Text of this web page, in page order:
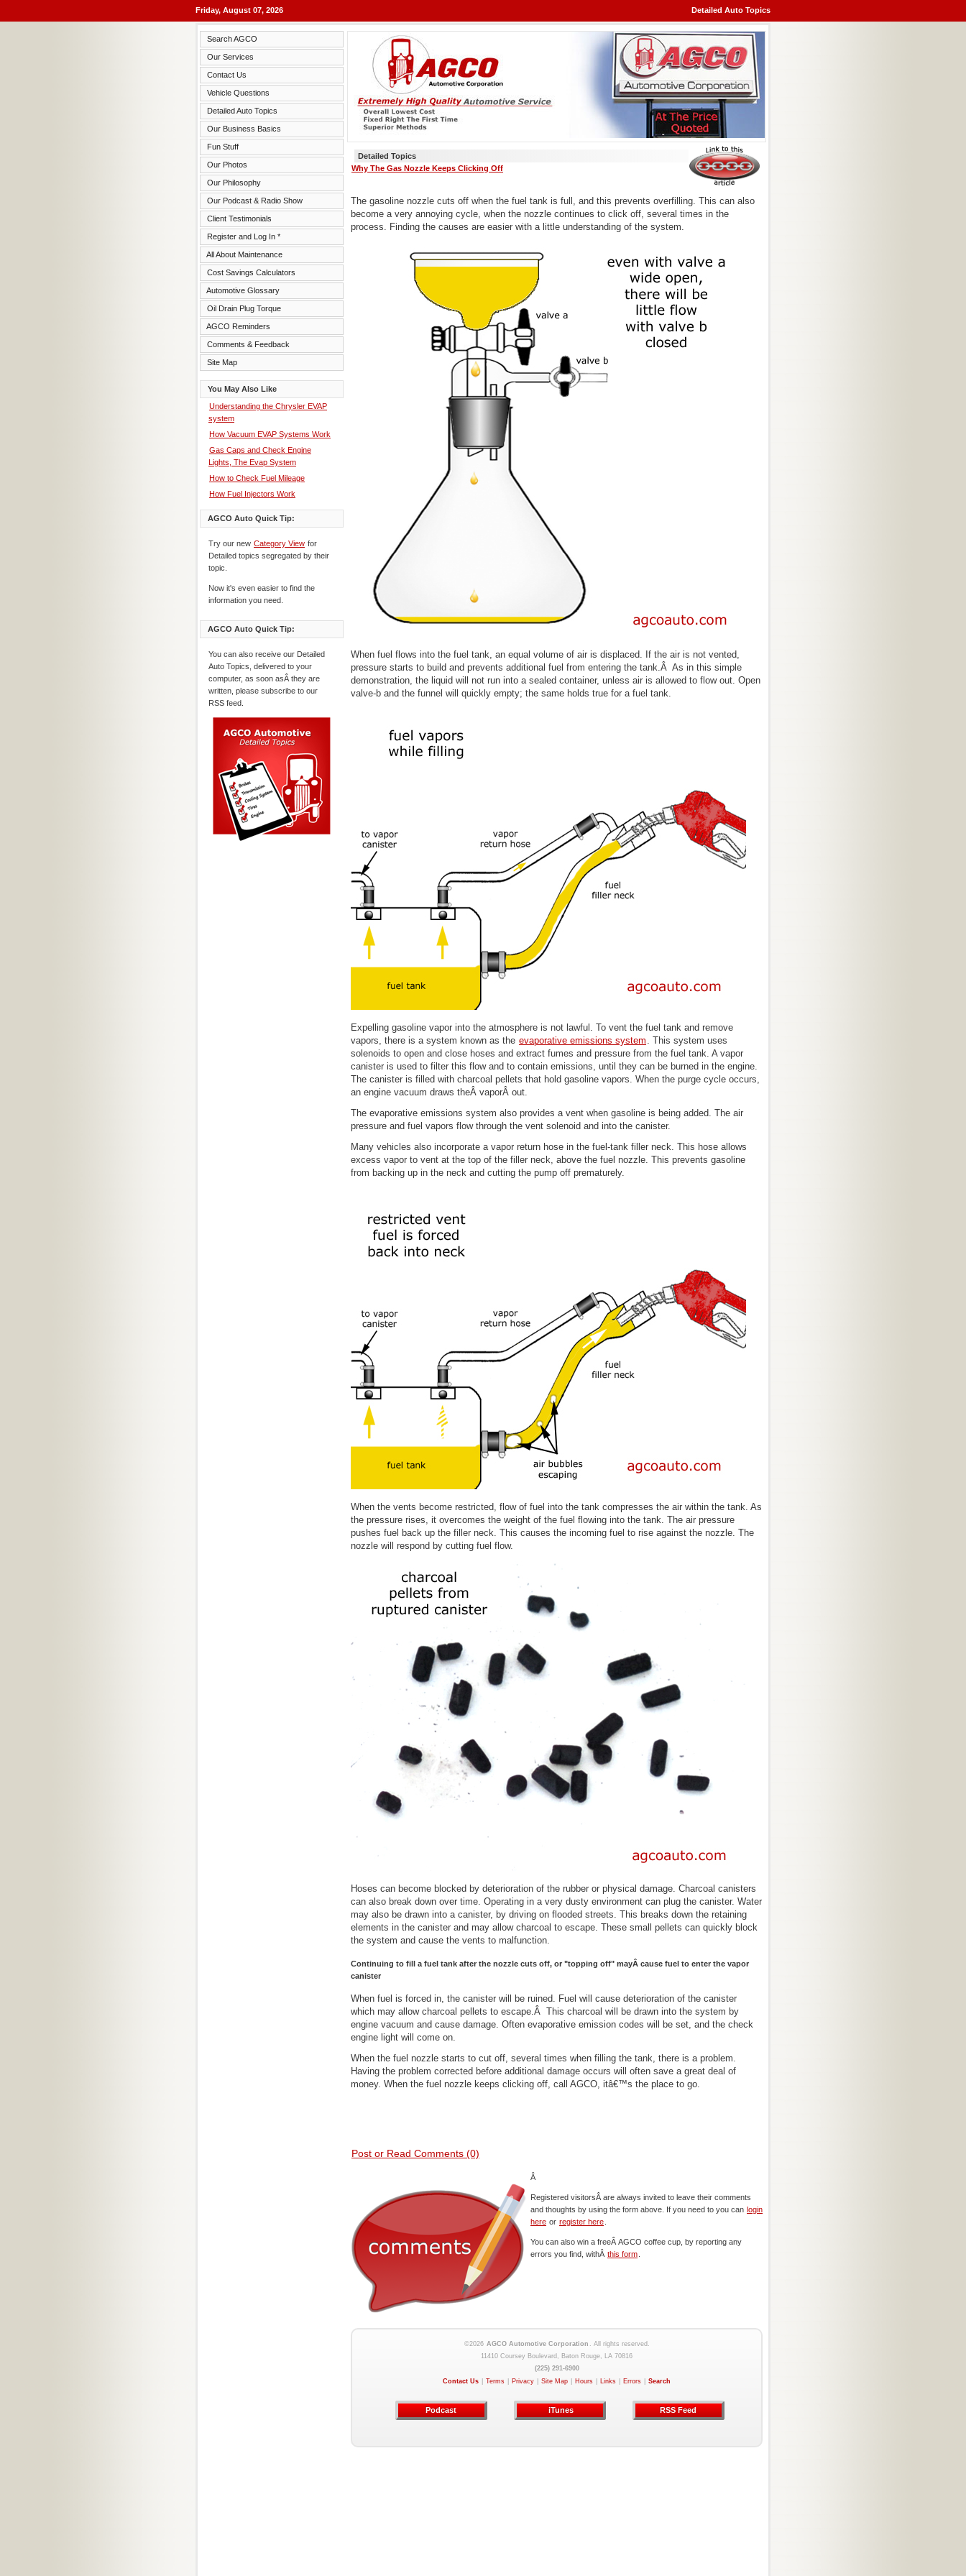
Friday, August 07, 2026 Detailed Auto Topics
Search AGCO
Our Services
Contact Us
Vehicle Questions
Detailed Auto Topics
Our Business Basics
Fun Stuff
Our Photos
Our Philosophy
Our Podcast & Radio Show
Client Testimonials
Register and Log In *
All About Maintenance
Cost Savings Calculators
Automotive Glossary
Oil Drain Plug Torque
AGCO Reminders
Comments & Feedback
Site Map
You May Also Like
Understanding the Chrysler EVAP
system
How Vacuum EVAP Systems Work
Gas Caps and Check Engine
Lights, The Evap System
How to Check Fuel Mileage
How Fuel Injectors Work
AGCO Auto Quick Tip:
Try our new Category View for
Detailed topics segregated by their
topic.
Now it's even easier to find the
information you need.
AGCO Auto Quick Tip:
You can also receive our Detailed
Auto Topics, delivered to your
computer, as soon asÂ they are
written, please subscribe to our
RSS feed.
Detailed Topics
Why The Gas Nozzle Keeps Clicking Off
The gasoline nozzle cuts off when the fuel tank is full, and this prevents overfilling. This can also
become a very annoying cycle, when the nozzle continues to click off, several times in the
process. Finding the causes are easier with a little understanding of the system.
When fuel flows into the fuel tank, an equal volume of air is displaced. If the air is not vented,
pressure starts to build and prevents additional fuel from entering the tank.Â As in this simple
demonstration, the liquid will not run into a sealed container, unless air is allowed to flow out. Open
valve-b and the funnel will quickly empty; the same holds true for a fuel tank.
Expelling gasoline vapor into the atmosphere is not lawful. To vent the fuel tank and remove
vapors, there is a system known as the evaporative emissions system . This system uses
solenoids to open and close hoses and extract fumes and pressure from the fuel tank. A vapor
canister is used to filter this flow and to contain emissions, until they can be burned in the engine.
The canister is filled with charcoal pellets that hold gasoline vapors. When the purge cycle occurs,
an engine vacuum draws theÂ vaporÂ out.
The evaporative emissions system also provides a vent when gasoline is being added. The air
pressure and fuel vapors flow through the vent solenoid and into the canister.
Many vehicles also incorporate a vapor return hose in the fuel-tank filler neck. This hose allows
excess vapor to vent at the top of the filler neck, above the fuel nozzle. This prevents gasoline
from backing up in the neck and cutting the pump off prematurely.
When the vents become restricted, flow of fuel into the tank compresses the air within the tank. As
the pressure rises, it overcomes the weight of the fuel flowing into the tank. The air pressure
pushes fuel back up the filler neck. This causes the incoming fuel to rise against the nozzle. The
nozzle will respond by cutting fuel flow.
Hoses can become blocked by deterioration of the rubber or physical damage. Charcoal canisters
can also break down over time. Operating in a very dusty environment can plug the canister. Water
may also be drawn into a canister, by driving on flooded streets. This breaks down the retaining
elements in the canister and may allow charcoal to escape. These small pellets can quickly block
the system and cause the vents to malfunction.
Continuing to fill a fuel tank after the nozzle cuts off, or "topping off" mayÂ cause fuel to enter the vapor
canister
When fuel is forced in, the canister will be ruined. Fuel will cause deterioration of the canister
which may allow charcoal pellets to escape.Â This charcoal will be drawn into the system by
engine vacuum and cause damage. Often evaporative emission codes will be set, and the check
engine light will come on.
When the fuel nozzle starts to cut off, several times when filling the tank, there is a problem.
Having the problem corrected before additional damage occurs will often save a great deal of
money. When the fuel nozzle keeps clicking off, call AGCO, itâ€™s the place to go.
Post or Read Comments (0)
Â
Registered visitorsÂ are always invited to leave their comments
and thoughts by using the form above. If you need to you can login
here or register here
You can also win a freeÂ AGCO coffee cup, by reporting any
errors you find, withÂ this form
©2026 AGCO Automotive Corporation . All rights reserved.
11410 Coursey Boulevard, Baton Rouge, LA 70816
(225) 291-6900
Contact Us
Terms Privacy Site Map Hours Links Errors Search
Podcast iTunes RSS Feed